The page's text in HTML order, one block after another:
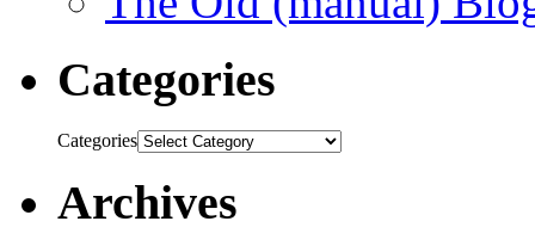
Categories
Categories
Archives